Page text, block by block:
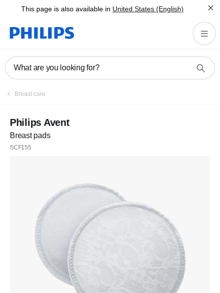
This page is also available in United States (English)
What are you looking for?
Breast care
Philips Avent
Breast pads
SCF155